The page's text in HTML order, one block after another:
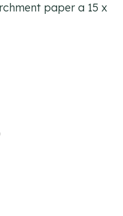
paper a 15 x